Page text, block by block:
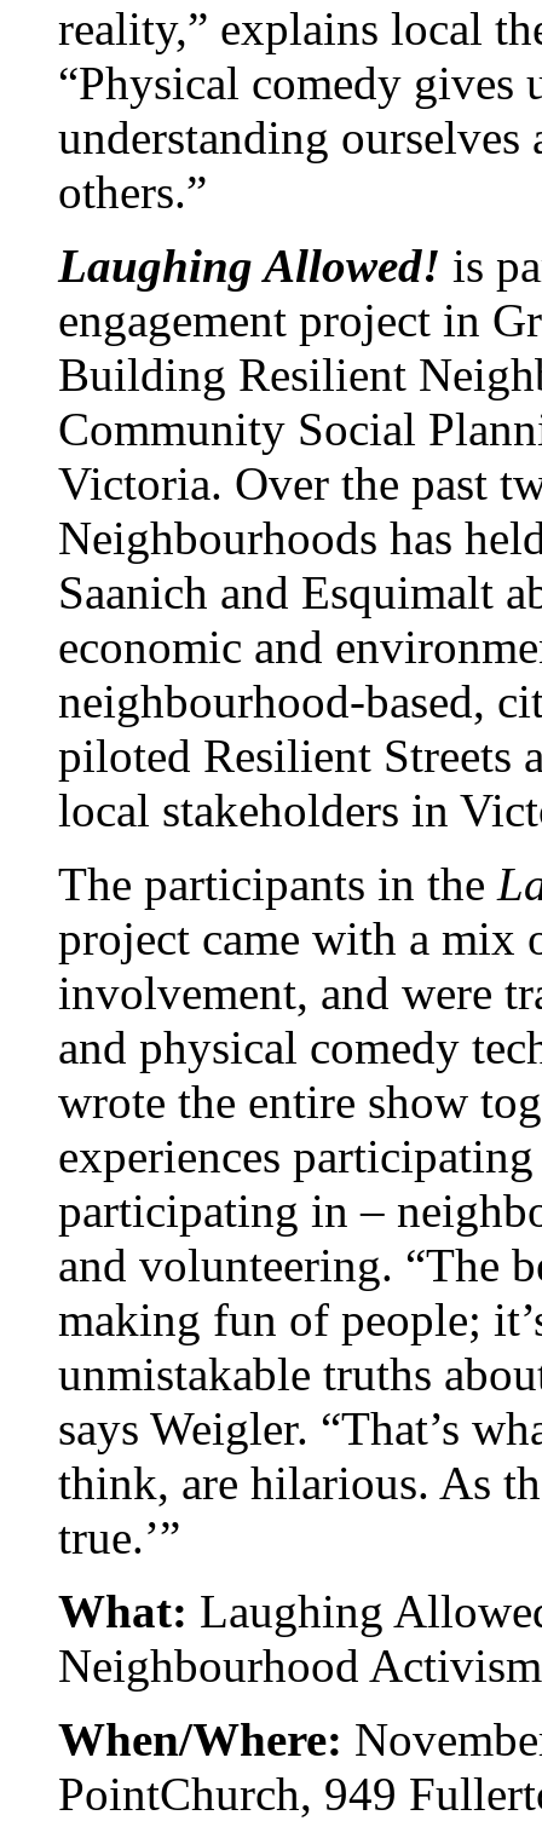
reality,” explains local
“Physical comedy gives
understanding
others.”
Laughing Allowed! is
engagement project in
Building Resilient
Community Social
Victoria. Over the past
Neighbourhoods has
Saanich and Esquimalt
economic and
neighbourhood-based,
piloted Resilient Streets
local stakeholders in
The participants in the
project came with a mix
involvement, and were
and physical comedy
wrote the entire show
experiences
participating in –
and volunteering. “The
making fun of people;
unmistakable truths
says Weigler. “That’s
think, are hilarious. As
true.’”
What: Laughing
Neighbourhood Activism
When/Where:
PointChurch, 949